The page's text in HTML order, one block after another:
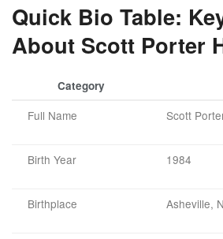
Quick Bio Table:
About Scott Porter
Category
Full Name Scott
Birth Year 1984
Birthplace Asheville,